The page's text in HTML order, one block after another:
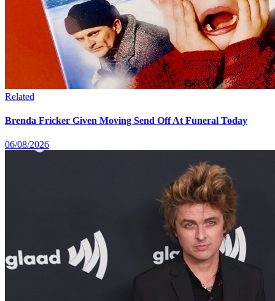
Related
Brenda Fricker Given Moving Send Off At Funeral Today
06/08/2026